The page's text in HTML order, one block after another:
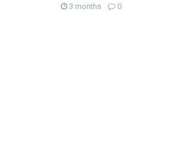
3 months 0